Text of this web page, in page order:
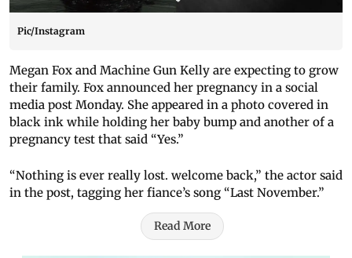
Pic/Instagram
Megan Fox and Machine Gun Kelly are expecting to grow
their family. Fox announced her pregnancy in a social
media post Monday. She appeared in a photo covered in
black ink while holding her baby bump and another of a
pregnancy test that said “Yes.”
“Nothing is ever really lost. welcome back,” the actor said
in the post, tagging her fiance’s song “Last November.”
Read More